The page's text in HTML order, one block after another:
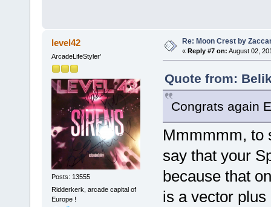
level42
ArcadeLifeStyler'
Posts: 13555
Ridderkerk, arcade capital of
Europe !
Re: Moon Crest by
« Reply #7 on: August 02,
Quote from:
Congrats again
Mmmmmm, to
say that your
because that
is a vector